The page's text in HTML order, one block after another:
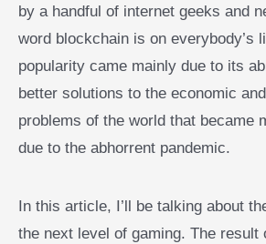
by a handful of internet geeks and
word blockchain is on everybody’s
popularity came mainly due to its
better solutions to the economic
problems of the world that became
due to the abhorrent pandemic.
In this article, I’ll be talking about
the next level of gaming. The result